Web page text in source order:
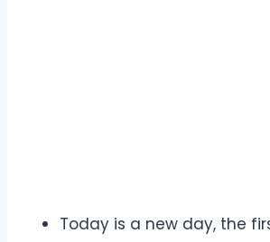
Today is a new day, the